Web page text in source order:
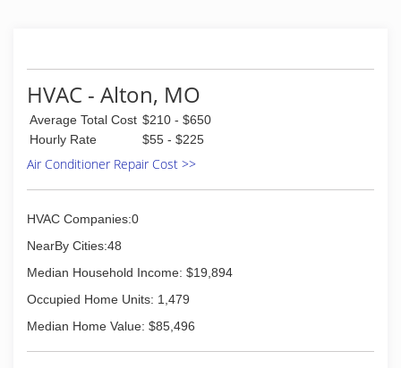
HVAC - Alton, MO
Average Total Cost $210 - $650
Hourly Rate
$55 - $225
Air Conditioner Repair Cost >>
HVAC Companies:0
NearBy Cities:48
Median Household Income: $19,894
Occupied Home Units: 1,479
Median Home Value: $85,496